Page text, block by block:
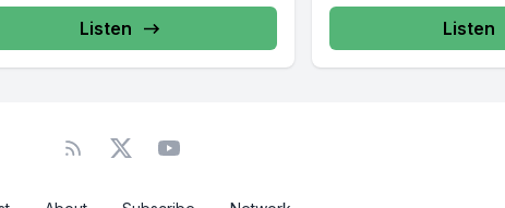
fix –...
Listen Listen